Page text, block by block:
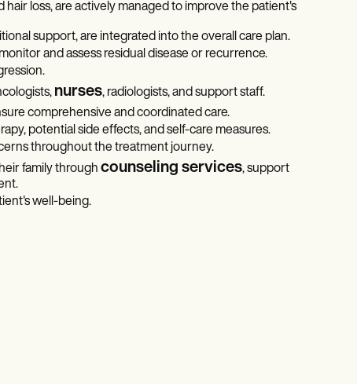
loss, are actively managed to improve the patient's
support, are integrated into the overall care plan.
and assess residual disease or recurrence.
nurses, radiologists, and support staff.
comprehensive and coordinated care.
potential side effects, and self-care measures.
throughout the treatment journey.
family through counseling services, support
well-being.